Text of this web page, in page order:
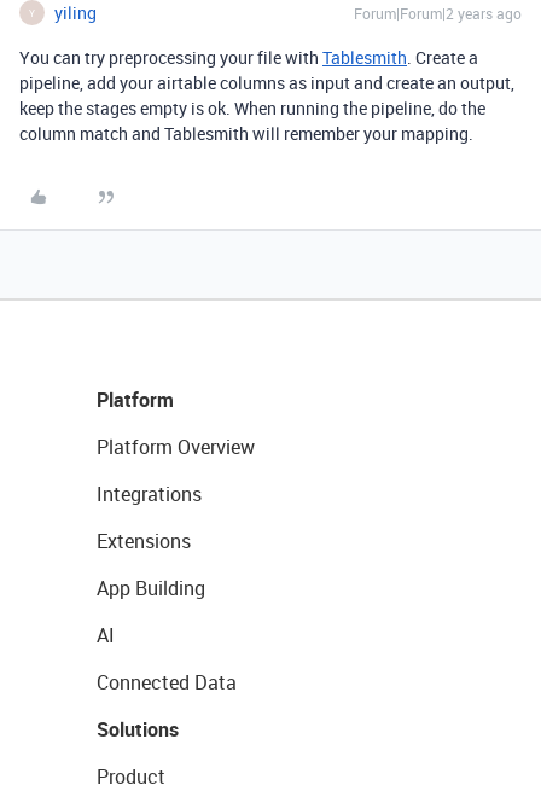
Y yiling Forum|Forum|2 years ago
You can try preprocessing your file with Tablesmith. Create a
pipeline, add your airtable columns as input and create an output,
keep the stages empty is ok. When running the pipeline, do the
column match and Tablesmith will remember your mapping.
Platform
Platform Overview
Integrations
Extensions
App Building
AI
Connected Data
Solutions
Product